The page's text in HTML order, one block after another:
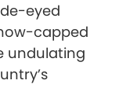
eyed
capped
undulating